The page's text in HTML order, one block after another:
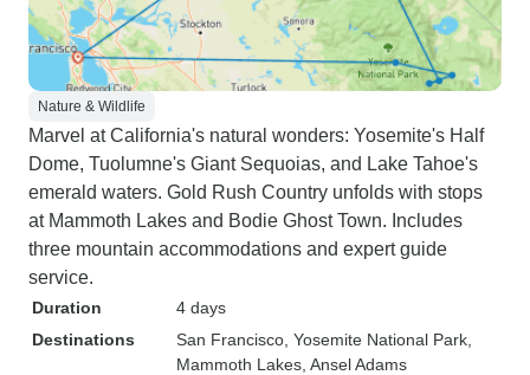
Nature & Wildlife
Marvel at California's natural wonders: Yosemite's Half
Dome, Tuolumne's Giant Sequoias, and Lake Tahoe's
emerald waters. Gold Rush Country unfolds with stops
at Mammoth Lakes and Bodie Ghost Town. Includes
three mountain accommodations and expert guide
service.
Duration
4 days
Destinations
San Francisco , Yosemite National Park
Mammoth Lakes , Ansel Adams